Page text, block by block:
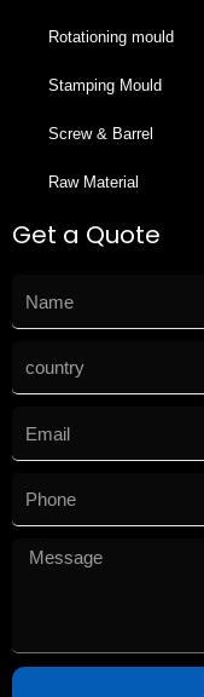
Rotationing mould
Stamping Mould
Screw & Barrel
Raw Material
Get a Quote